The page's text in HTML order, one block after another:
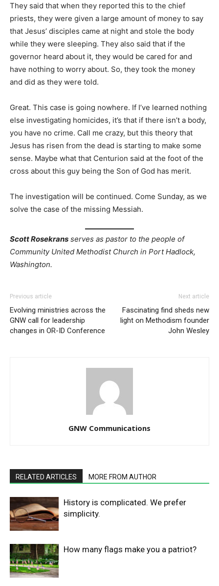
They said that when they reported this to the chief
priests, they were given a large amount of money to say
that Jesus’ disciples came at night and stole the body
while they were sleeping. They also said that if the
governor heard about it, they would be cared for and
have nothing to worry about. So, they took the money
and did as they were told.
Great. This case is going nowhere. If I’ve learned nothing
else investigating homicides, it’s that if there isn’t a body,
you have no crime. Call me crazy, but this theory that
Jesus has risen from the dead is starting to make some
sense. Maybe what that Centurion said at the foot of the
cross about this guy being the Son of God has merit.
The investigation will be continued. Come Sunday, as we
solve the case of the missing Messiah.
Scott Rosekrans serves as pastor to the people of
Community United Methodist Church in Port Hadlock,
Washington.
Previous article
Evolving ministries across the
GNW call for leadership
changes in OR-ID Conference
Next article
Fascinating find sheds new
light on Methodism founder
John Wesley
GNW Communications
RELATED ARTICLES MORE FROM AUTHOR
History is complicated. We prefer
simplicity.
How many flags make you a patriot?